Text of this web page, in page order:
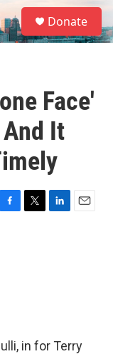
S
e
a
Donate
Face'
It
F
T
L
E
in for Terry